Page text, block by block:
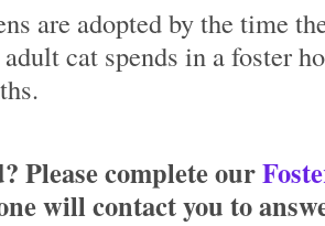
are adopted by the time
cat spends in a foster
Please complete our
will contact you to